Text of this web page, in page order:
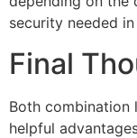
security needed
Final
Both combination
helpful